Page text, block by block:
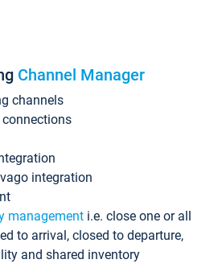
Channel Manager
channels
connections
integration
management i.e. close one or all
to arrival, closed to departure,
and shared inventory